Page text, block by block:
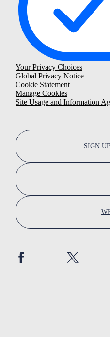
Your Privacy Choices
Global Privacy Notice
Cookie Statement
Manage Cookies
Site Usage and Information
SIGN